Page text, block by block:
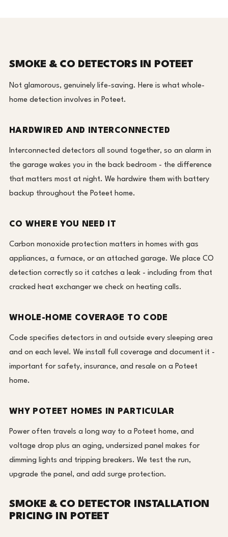
SMOKE & CO DETECTORS IN POTEET
Not glamorous, genuinely life-saving. Here is what whole-
home detection involves in Poteet.
HARDWIRED AND INTERCONNECTED
Interconnected detectors all sound together, so an alarm in
the garage wakes you in the back bedroom - the difference
that matters most at night. We hardwire them with battery
backup throughout the Poteet home.
CO WHERE YOU NEED IT
Carbon monoxide protection matters in homes with gas
appliances, a furnace, or an attached garage. We place CO
detection correctly so it catches a leak - including from that
cracked heat exchanger we check on heating calls.
WHOLE-HOME COVERAGE TO CODE
Code specifies detectors in and outside every sleeping area
and on each level. We install full coverage and document it -
important for safety, insurance, and resale on a Poteet
home.
WHY POTEET HOMES IN PARTICULAR
Power often travels a long way to a Poteet home, and
voltage drop plus an aging, undersized panel makes for
dimming lights and tripping breakers. We test the run,
upgrade the panel, and add surge protection.
SMOKE & CO DETECTOR INSTALLATION
PRICING IN POTEET